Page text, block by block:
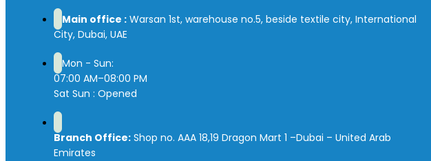
Main office : Warsan 1st, warehouse no.5, beside textile city, International
City, Dubai, UAE
Mon - Sun:
07:00 AM–08:00 PM
Sat Sun : Opened
Branch Office: Shop no. AAA 18,19 Dragon Mart 1 –Dubai – United Arab
Emirates